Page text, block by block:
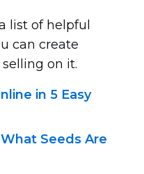
list of helpful
can create
on it.
in 5 Easy
Seeds Are